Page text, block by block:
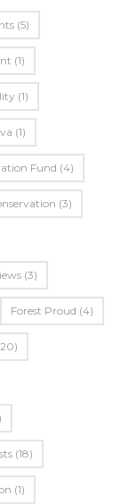
(5)
(1)
(1)
(1)
Fund (4)
(3)
(3)
Forest Proud (4)
(18)
(1)